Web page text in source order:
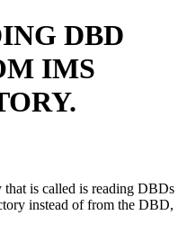
DBD
IMS
that is called is reading DBDs
instead of from the DBD,